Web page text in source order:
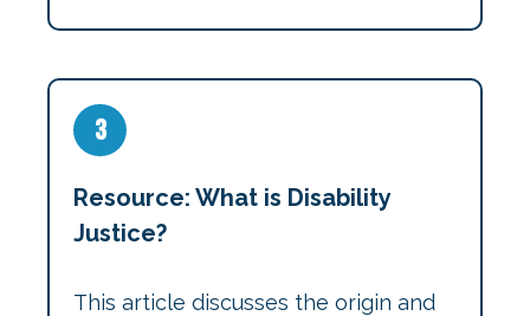
3
Resource: What is Disability
Justice?
This article discusses the origin and